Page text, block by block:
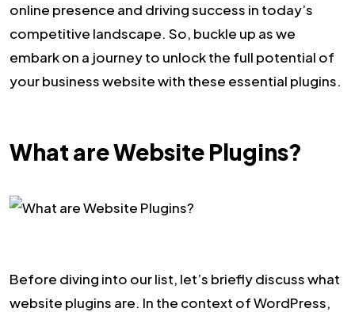
online presence and driving success in today’s
competitive landscape. So, buckle up as we
embark on a journey to unlock the full potential of
your business website with these essential plugins.
What are Website Plugins?
Before diving into our list, let’s briefly discuss what
website plugins are. In the context of WordPress,